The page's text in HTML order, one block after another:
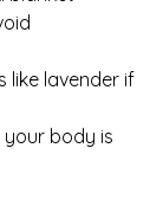
like lavender if
your body is